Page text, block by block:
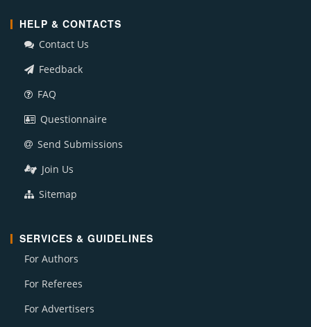
HELP & CONTACTS
Contact Us
Feedback
FAQ
Questionnaire
Send Submissions
Join Us
Sitemap
SERVICES & GUIDELINES
For Authors
For Referees
For Advertisers